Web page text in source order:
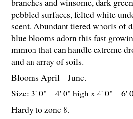
pebbled surfaces, felted white
scent. Abundant tiered whorls of
blue blooms adorn this fast
minion that can handle extreme
and an array of soils.
Blooms April – June.
Size: 3' 0" – 4' 0" high x 4' 0" – 6'
Hardy to zone 8.